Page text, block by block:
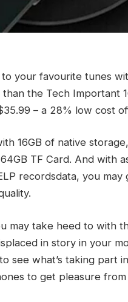
your favourite tunes
the Tech Important
– a 28% low cost
16GB of native
TF Card. And with
recordsdata, you
may take heed to with
in story in your
see what’s taking part
to get pleasure